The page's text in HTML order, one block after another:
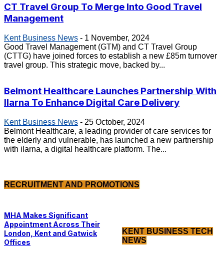
CT Travel Group To Merge Into Good Travel
Management
Kent Business News - 1 November, 2024
Good Travel Management (GTM) and CT Travel Group
(CTTG) have joined forces to establish a new £85m turnover
travel group. This strategic move, backed by...
Belmont Healthcare Launches Partnership With
Ilarna To Enhance Digital Care Delivery
Kent Business News - 25 October, 2024
Belmont Healthcare, a leading provider of care services for
the elderly and vulnerable, has launched a new partnership
with ilarna, a digital healthcare platform. The...
RECRUITMENT AND PROMOTIONS
MHA Makes Significant
Appointment Across Their
London, Kent and Gatwick
Offices
KENT BUSINESS TECH
NEWS